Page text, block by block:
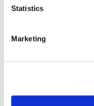
Statistics
Marketing